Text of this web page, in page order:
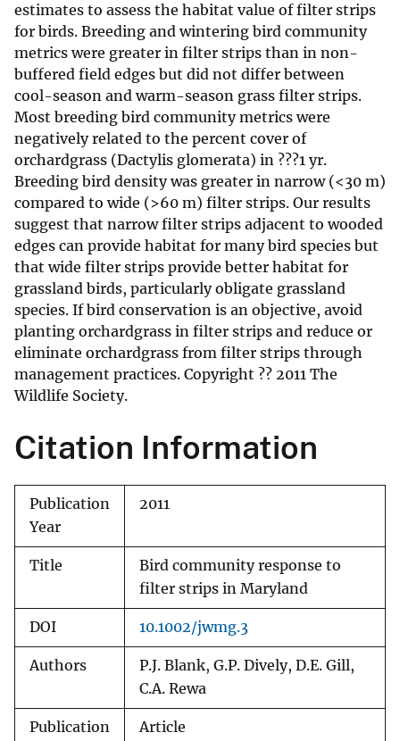
estimates to assess the habitat value of filter strips
for birds. Breeding and wintering bird community
metrics were greater in filter strips than in non-
buffered field edges but did not differ between
cool-season and warm-season grass filter strips.
Most breeding bird community metrics were
negatively related to the percent cover of
orchardgrass (Dactylis glomerata) in ???1 yr.
Breeding bird density was greater in narrow (<30 m)
compared to wide (>60 m) filter strips. Our results
suggest that narrow filter strips adjacent to wooded
edges can provide habitat for many bird species but
that wide filter strips provide better habitat for
grassland birds, particularly obligate grassland
species. If bird conservation is an objective, avoid
planting orchardgrass in filter strips and reduce or
eliminate orchardgrass from filter strips through
management practices. Copyright ?? 2011 The
Wildlife Society.
Citation Information
Publication
Year
2011
Title
Bird community response to
filter strips in Maryland
DOI 10.1002/jwmg.3
Authors
P.J. Blank, G.P. Dively, D.E. Gill,
C.A. Rewa
Publication
Article